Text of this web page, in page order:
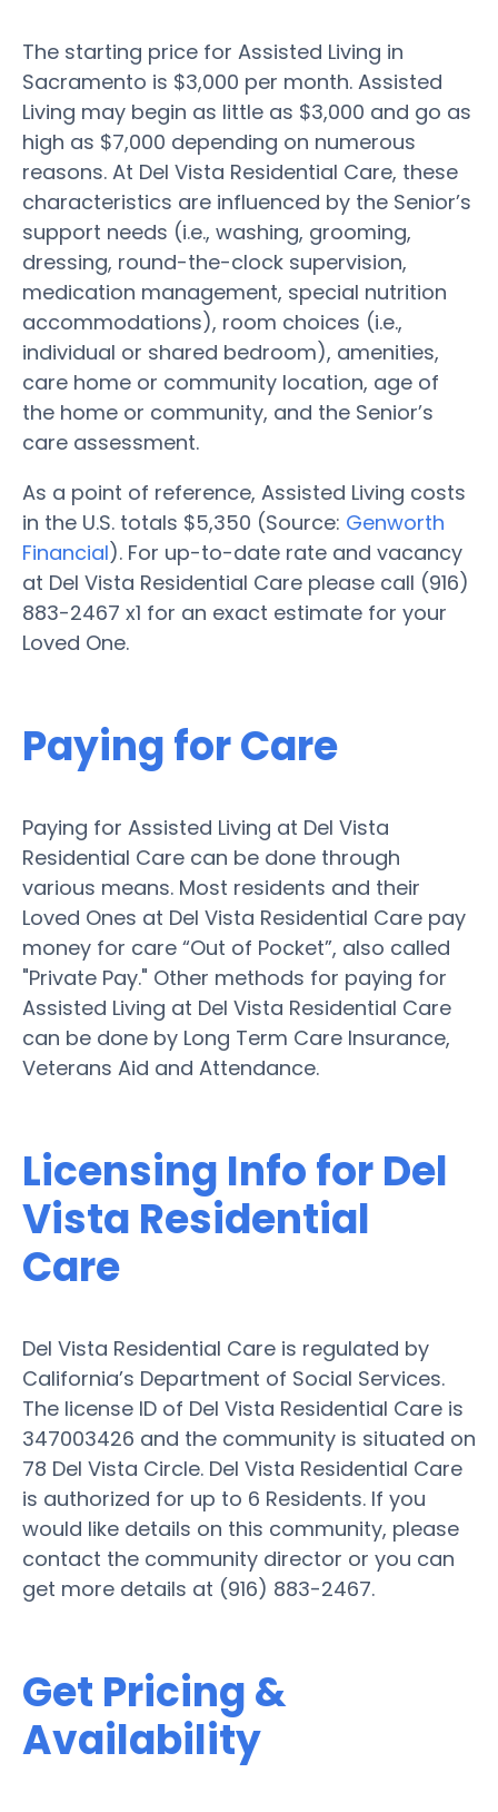
The starting price for Assisted Living in
Sacramento is $3,000 per month. Assisted
Living may begin as little as $3,000 and go as
high as $7,000 depending on numerous
reasons. At Del Vista Residential Care, these
characteristics are influenced by the Senior’s
support needs (i.e., washing, grooming,
dressing, round-the-clock supervision,
medication management, special nutrition
accommodations), room choices (i.e.,
individual or shared bedroom), amenities,
care home or community location, age of
the home or community, and the Senior’s
care assessment.
As a point of reference, Assisted Living costs
in the U.S. totals $5,350 (Source: Genworth
Financial). For up-to-date rate and vacancy
at Del Vista Residential Care please call (916)
883-2467 x1 for an exact estimate for your
Loved One.
Paying for Care
Paying for Assisted Living at Del Vista
Residential Care can be done through
various means. Most residents and their
Loved Ones at Del Vista Residential Care pay
money for care “Out of Pocket”, also called
"Private Pay." Other methods for paying for
Assisted Living at Del Vista Residential Care
can be done by Long Term Care Insurance,
Veterans Aid and Attendance.
Licensing Info for Del
Vista Residential
Care
Del Vista Residential Care is regulated by
California’s Department of Social Services.
The license ID of Del Vista Residential Care is
347003426 and the community is situated on
78 Del Vista Circle. Del Vista Residential Care
is authorized for up to 6 Residents. If you
would like details on this community, please
contact the community director or you can
get more details at (916) 883-2467.
Get Pricing &
Availability